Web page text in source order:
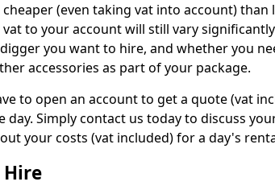
cheaper (even taking vat into account) than
to your account will still vary
you want to hire, and whether you
accessories as part of your package.
to open an account to get a quote (vat
day. Simply contact us today to discuss
your costs (vat included) for a day's